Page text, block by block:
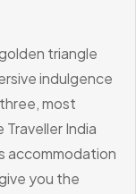
triangle
indulgence
most
India
accommodation
you the